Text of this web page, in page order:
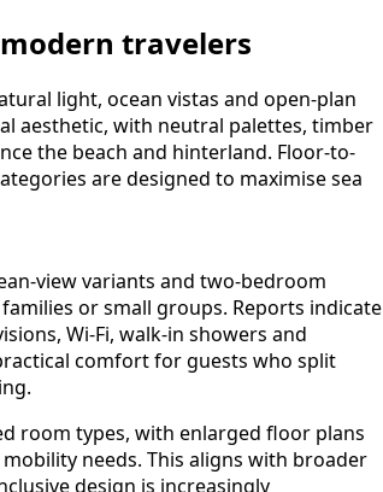
travelers
light, ocean vistas and open-plan
aesthetic, with neutral palettes, timber
the beach and hinterland. Floor-to-
are designed to maximise sea
view variants and two-bedroom
or small groups. Reports indicate
Wi-Fi, walk-in showers and
comfort for guests who split
room types, with enlarged floor plans
needs. This aligns with broader
design is increasingly